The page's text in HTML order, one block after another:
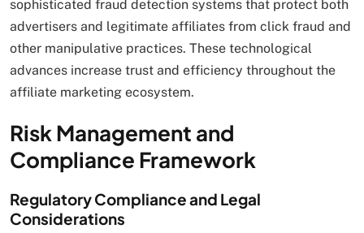
sophisticated fraud detection systems that protect both
advertisers and legitimate affiliates from click fraud and
other manipulative practices. These technological
advances increase trust and efficiency throughout the
affiliate marketing ecosystem.
Risk Management and
Compliance Framework
Regulatory Compliance and Legal
Considerations